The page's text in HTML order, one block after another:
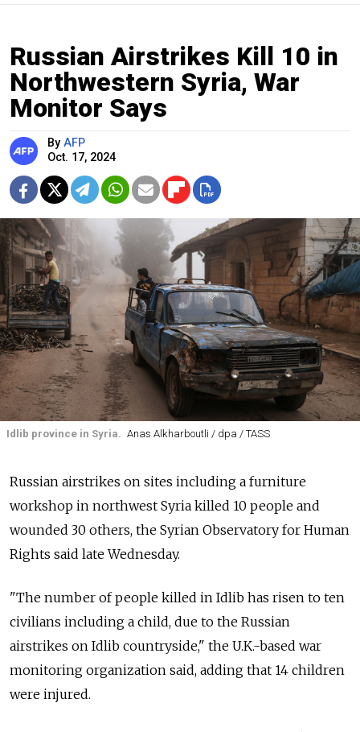
Russian Airstrikes Kill 10 in
Northwestern Syria, War
Monitor Says
By AFP
Oct. 17, 2024
Idlib province in Syria. Anas Alkharboutli / dpa / TASS
Russian airstrikes on sites including a furniture
workshop in northwest Syria killed 10 people and
wounded 30 others, the Syrian Observatory for Human
Rights said late Wednesday.
"The number of people killed in Idlib has risen to ten
civilians including a child, due to the Russian
airstrikes on Idlib countryside," the U.K.-based war
monitoring organization said, adding that 14 children
were injured.